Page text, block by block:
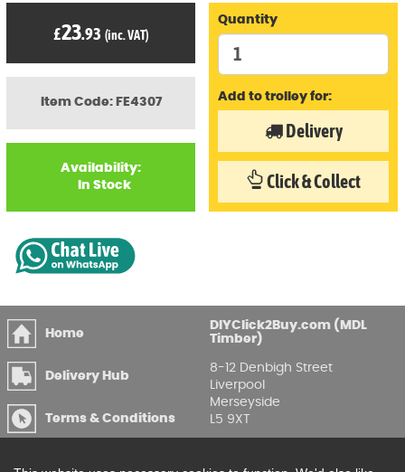
Item Code: FE4307
Availability:
In Stock
£23.93 (inc. VAT)
Quantity
Add to trolley for:
Delivery
Click & Collect
Home
Delivery Hub
Terms & Conditions
Compliance
DIYClick2Buy.com (MDL
Timber)
8-12 Denbigh Street
Liverpool
Merseyside
L5 9XT